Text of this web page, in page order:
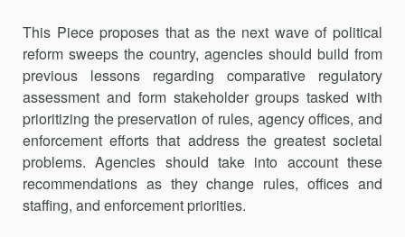
This Piece proposes that as the next wave of political
reform sweeps the country, agencies should build from
previous lessons regarding comparative regulatory
assessment and form stakeholder groups tasked with
prioritizing the preservation of rules, agency offices, and
enforce­ment efforts that address the greatest societal
problems. Agencies should take into account these
recommendations as they change rules, offices and
staffing, and enforcement priorities.